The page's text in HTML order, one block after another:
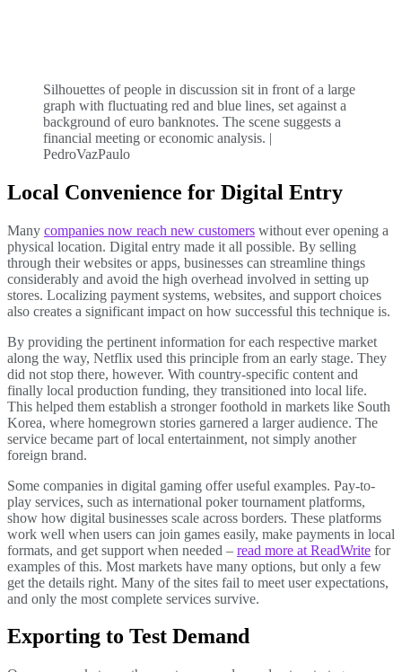
Silhouettes of people in discussion sit in front of a large
graph with fluctuating red and blue lines, set against a
background of euro banknotes. The scene suggests a
financial meeting or economic analysis. |
PedroVazPaulo
Local Convenience for Digital Entry
Many companies now reach new customers without ever opening a
physical location. Digital entry made it all possible. By selling
through their websites or apps, businesses can streamline things
considerably and avoid the high overhead involved in setting up
stores. Localizing payment systems, websites, and support choices
also creates a significant impact on how successful this technique is.
By providing the pertinent information for each respective market
along the way, Netflix used this principle from an early stage. They
did not stop there, however. With country-specific content and
finally local production funding, they transitioned into local life.
This helped them establish a stronger foothold in markets like South
Korea, where homegrown stories garnered a larger audience. The
service became part of local entertainment, not simply another
foreign brand.
Some companies in digital gaming offer useful examples. Pay-to-
play services, such as international poker tournament platforms,
show how digital businesses scale across borders. These platforms
work well when users can join games easily, make payments in local
formats, and get support when needed – read more at ReadWrite for
examples of this. Most markets have many options, but only a few
get the details right. Many of the sites fail to meet user expectations,
and only the most complete services survive.
Exporting to Test Demand